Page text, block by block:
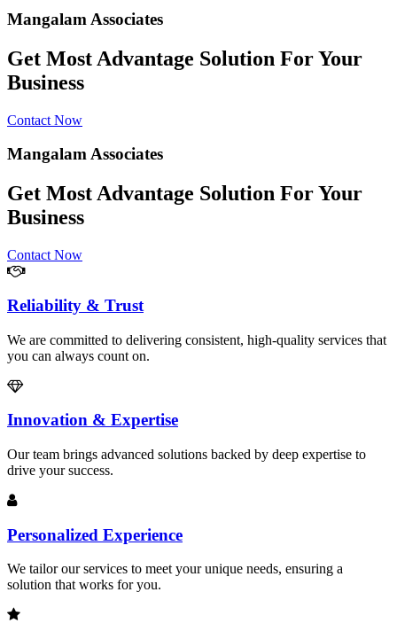
Mangalam Associates
Get Most Advantage Solution For Your
Business
Contact Now
Mangalam Associates
Get Most Advantage Solution For Your
Business
Contact Now
Reliability & Trust
We are committed to delivering consistent, high-quality services that
you can always count on.
Innovation & Expertise
Our team brings advanced solutions backed by deep expertise to
drive your success.
Personalized Experience
We tailor our services to meet your unique needs, ensuring a
solution that works for you.